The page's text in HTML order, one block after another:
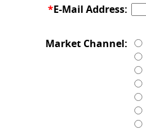
*E-Mail Address:
Market Channel: